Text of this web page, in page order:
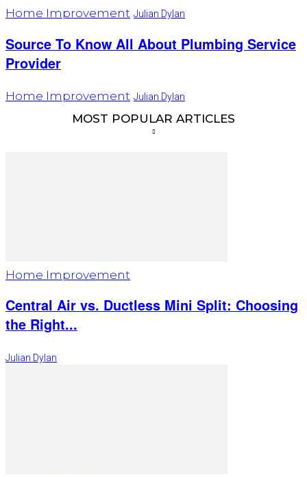
Home Improvement Julian Dylan
Source To Know All About Plumbing Service
Provider
Home Improvement Julian Dylan
MOST POPULAR ARTICLES
Home Improvement
Central Air vs. Ductless Mini Split: Choosing
the Right...
Julian Dylan